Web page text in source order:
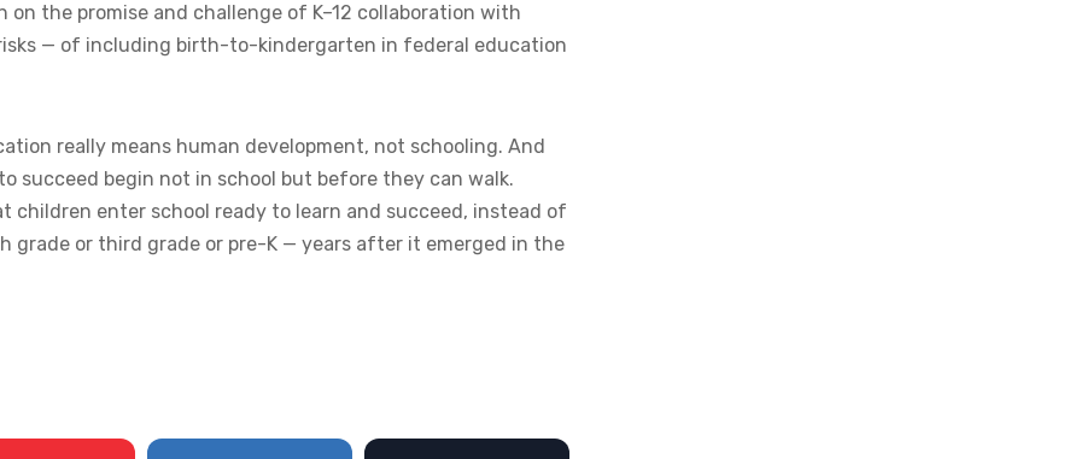
the promise and challenge of K–12 collaboration with
— of including birth-to-kindergarten in federal education
really means human development, not schooling. And
succeed begin not in school but before they can walk.
children enter school ready to learn and succeed, instead of
grade or third grade or pre-K — years after it emerged in the